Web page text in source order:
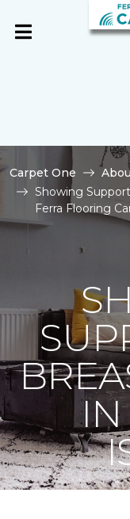
Carpet One
Showing
Ferra Flooring
IN